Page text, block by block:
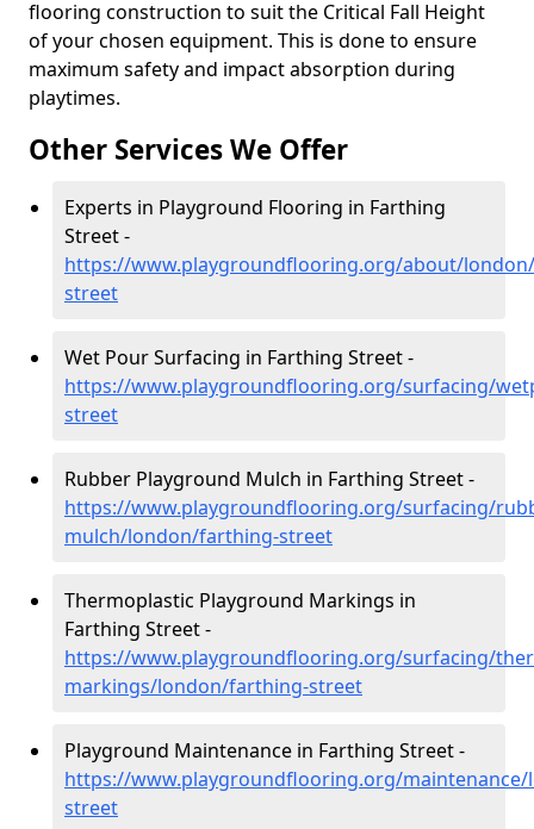
flooring construction to suit the Critical Fall Height
of your chosen equipment. This is done to ensure
maximum safety and impact absorption during
playtimes.
Other Services We Offer
Experts in Playground Flooring in Farthing
Street -
https://www.playgroundflooring.org/about/
street
Wet Pour Surfacing in Farthing Street -
https://www.playgroundflooring.org/surfacing/
street
Rubber Playground Mulch in Farthing Street -
https://www.playgroundflooring.org/surfacing/
mulch/london/farthing-street
Thermoplastic Playground Markings in
Farthing Street -
https://www.playgroundflooring.org/surfacing/
markings/london/farthing-street
Playground Maintenance in Farthing Street -
https://www.playgroundflooring.org/
street